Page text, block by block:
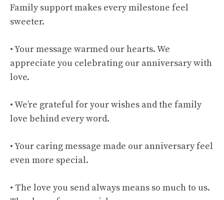
Family support makes every milestone feel
sweeter.
• Your message warmed our hearts. We
appreciate you celebrating our anniversary with
love.
• We’re grateful for your wishes and the family
love behind every word.
• Your caring message made our anniversary feel
even more special.
• The love you send always means so much to us.